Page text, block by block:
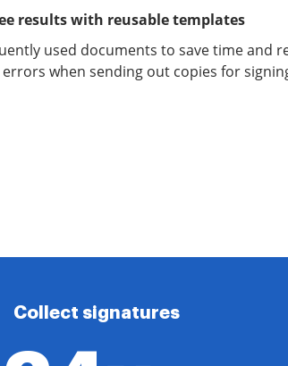
results with reusable templates
used documents to save time and
when sending out copies for
Collect signatures